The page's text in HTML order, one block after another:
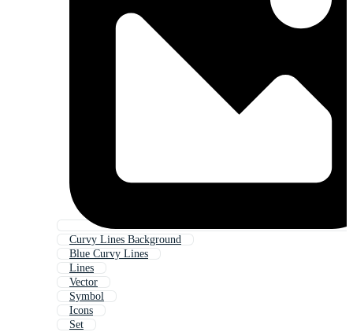
Curvy Lines Background
Blue Curvy Lines
Lines
Vector
Symbol
Icons
Set